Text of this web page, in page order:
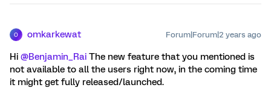
O omkarkewat Forum|Forum|2 years ago
Hi @Benjamin_Rai The new feature that you mentioned is
not available to all the users right now, in the coming time
it might get fully released/launched.